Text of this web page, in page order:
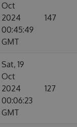
Oct
2024
00:45:49
GMT
147
Sat, 19
Oct
2024
00:06:23
GMT
127